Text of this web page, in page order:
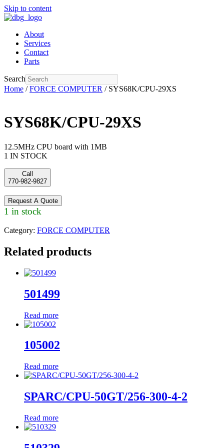
Skip to content
About
Services
Contact
Parts
Search
Home /FORCE COMPUTER / SYS68K/CPU-29XS
SYS68K/CPU-29XS
12.5MHz CPU board with 1MB
1 IN STOCK
Call
770-982-9827
Request A Quote
1 in stock
Category: FORCE COMPUTER
Related products
501499
Read more
105002
Read more
SPARC/CPU-50GT/256-300-4-2
Read more